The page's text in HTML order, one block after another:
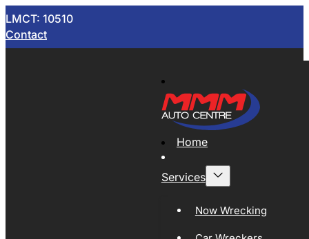
LMCT: 10510
Contact
Home
Services
Now Wrecking